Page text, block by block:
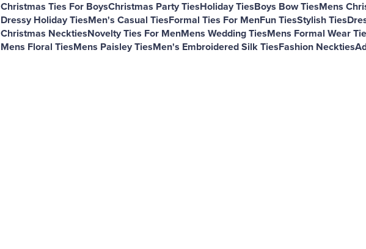
Christmas Ties For BoysChristmas Party TiesHoliday TiesBoys Bow TiesMens
Dressy Holiday TiesMen's Casual TiesFormal Ties For MenFun TiesStylish Ties
Christmas NecktiesNovelty Ties For MenMens Wedding TiesMens Formal Wear
Mens Floral TiesMens Paisley TiesMen's Embroidered Silk TiesFashion Neckties